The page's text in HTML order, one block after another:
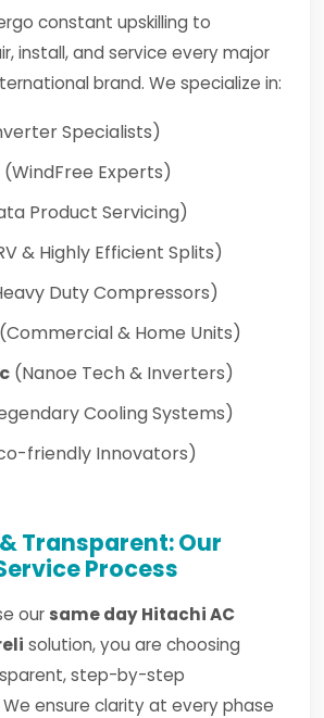
constant upskilling to
install, and service every major
brand. We specialize in:
Specialists)
(WindFree Experts)
Product Servicing)
& Highly Efficient Splits)
Duty Compressors)
(Commercial & Home Units)
(Nanoe Tech & Inverters)
Cooling Systems)
friendly Innovators)
Transparent: Our
Process
our same day Hitachi AC
solution, you are choosing
step-by-step
ensure clarity at every phase